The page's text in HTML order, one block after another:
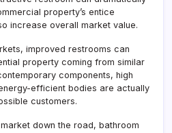
property’s entice
increase overall market value.
improved restrooms can
property coming from similar
components, high
efficient bodies are actually
customers.
down the road, bathroom